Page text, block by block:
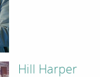
Hill Harper